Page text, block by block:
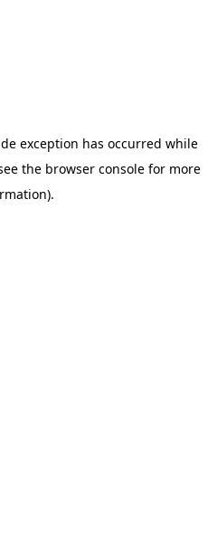
exception has occurred while
the browser consolefor more